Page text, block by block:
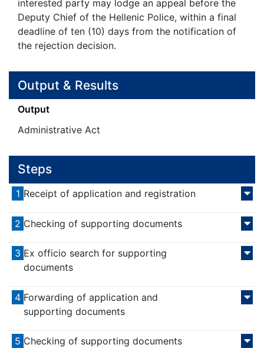
interested party may lodge an appeal before the
Deputy Chief of the Hellenic Police, within a final
deadline of ten (10) days from the notification of
the rejection decision.
Output & Results
Output
Administrative Act
Steps
1 Receipt of application and registration
2 Checking of supporting documents
3 Ex officio search for supporting
documents
4 Forwarding of application and
supporting documents
5 Checking of supporting documents